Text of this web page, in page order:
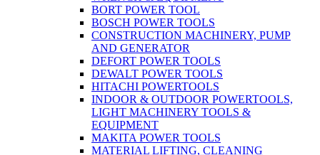
BORT POWER TOOL
BOSCH POWER TOOLS
CONSTRUCTION MACHINERY, PUMP
AND GENERATOR
DEFORT POWER TOOLS
DEWALT POWER TOOLS
HITACHI POWERTOOLS
INDOOR & OUTDOOR POWERTOOLS,
LIGHT MACHINERY TOOLS &
EQUIPMENT
MAKITA POWER TOOLS
MATERIAL LIFTING, CLEANING